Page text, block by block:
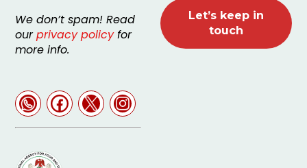
We don’t spam! Read
ourprivacy policyfor
more info.